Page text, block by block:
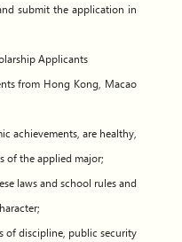
submit the application in
Applicants
from Hong Kong, Macao
achievements, are healthy,
of the applied major;
laws and school rules and
of discipline, public security